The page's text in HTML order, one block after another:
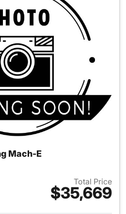
Mach-E
Total Price
$35,669
View details for 2026 Ford